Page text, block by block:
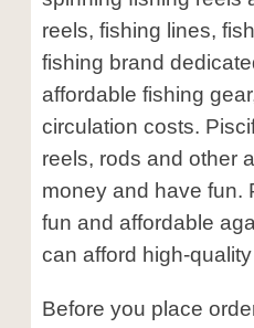
reels, fishing lines,
fishing brand
affordable fishing
circulation costs.
reels, rods and other
money and have fun.
fun and affordable
can afford high-
Before you place